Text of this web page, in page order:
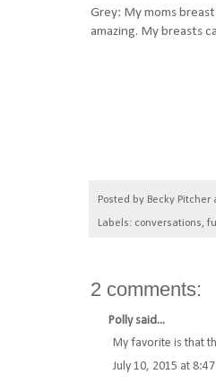
Grey: My moms
amazing. My breasts
Posted by Becky Pitcher
Labels: conversations,
2 comments:
Pollysaid...
My favorite is that
July 10, 2015 at